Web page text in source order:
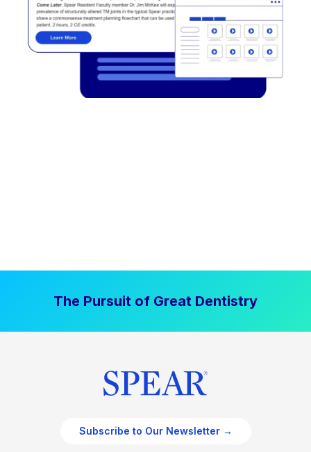
The Pursuit of Great Dentistry
Subscribe to Our Newsletter →